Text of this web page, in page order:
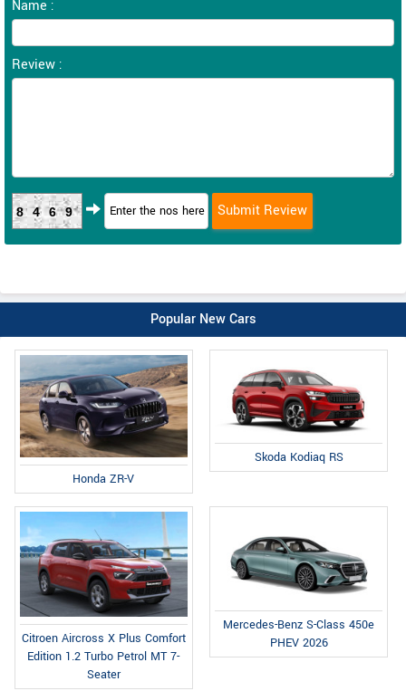
Name :
Review :
8469
Popular New Cars
Honda ZR-V
Skoda Kodiaq RS
Citroen Aircross X Plus Comfort
Edition 1.2 Turbo Petrol MT 7-
Seater
Mercedes-Benz S-Class 450e
PHEV 2026